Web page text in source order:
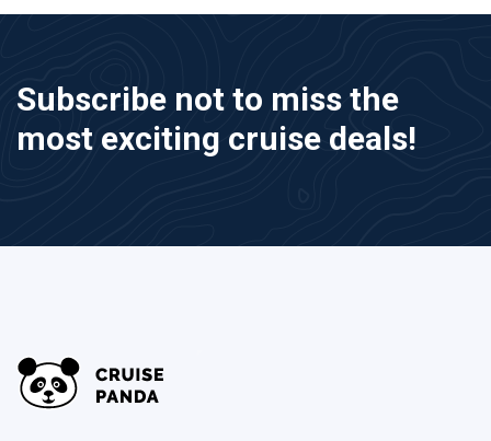
Subscribe not to miss the
most exciting cruise deals!